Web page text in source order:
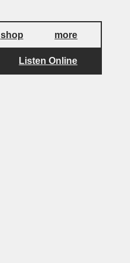
shop more
Sonali by
Listen Online